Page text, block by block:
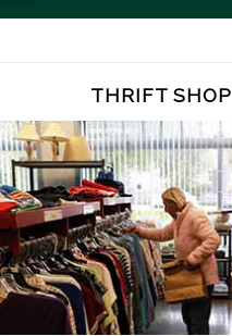
THRIFT SHOP